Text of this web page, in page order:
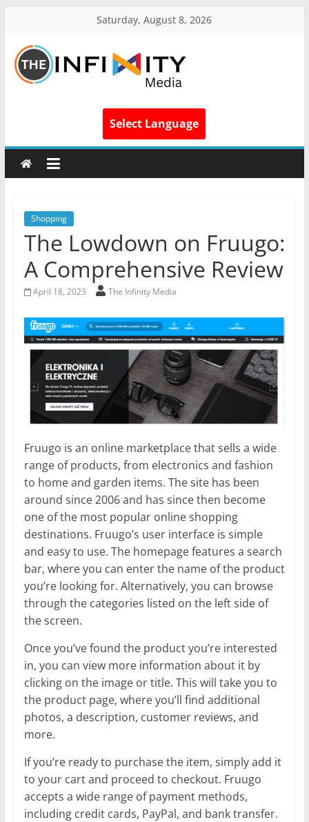
Saturday, August 8, 2026
Select Language
Shopping
The Lowdown on Fruugo:
A Comprehensive Review
April 18, 2023 The Infinity Media
Fruugo is an online marketplace that sells a wide
range of products, from electronics and fashion
to home and garden items. The site has been
around since 2006 and has since then become
one of the most popular online shopping
destinations. Fruugo’s user interface is simple
and easy to use. The homepage features a search
bar, where you can enter the name of the product
you’re looking for. Alternatively, you can browse
through the categories listed on the left side of
the screen.
Once you’ve found the product you’re interested
in, you can view more information about it by
clicking on the image or title. This will take you to
the product page, where you’ll find additional
photos, a description, customer reviews, and
more.
If you’re ready to purchase the item, simply add it
to your cart and proceed to checkout. Fruugo
accepts a wide range of payment methods,
including credit cards, PayPal, and bank transfer.